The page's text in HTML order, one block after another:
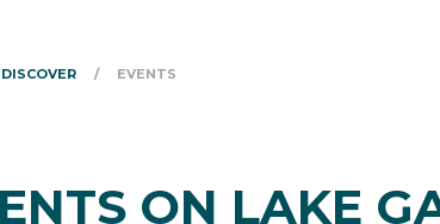
DISCOVER EVENTS
ON LAKE